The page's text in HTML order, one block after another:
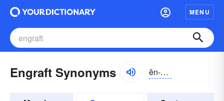
MENU
Engraft Synonyms ĕn-grăft